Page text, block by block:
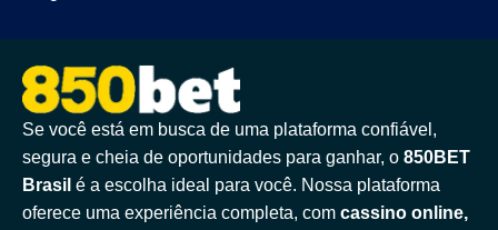
Se você está em busca de uma plataforma confiável,
segura e cheia de oportunidades para ganhar, o 850BET
Brasil é a escolha ideal para você. Nossa plataforma
oferece uma experiência completa, com cassino online,